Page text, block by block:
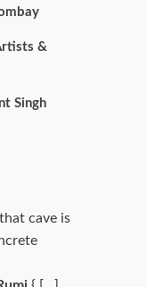
&
Singh
cave is